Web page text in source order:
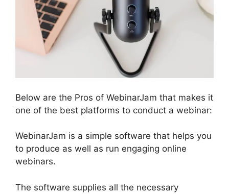
Below are the Pros of WebinarJam that makes it
one of the best platforms to conduct a webinar:
WebinarJam is a simple software that helps you
to produce as well as run engaging online
webinars.
The software supplies all the necessary